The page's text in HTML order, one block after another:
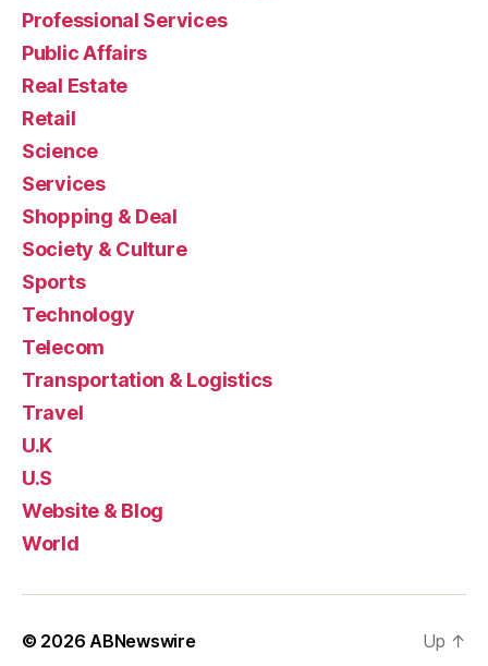
Professional Services
Public Affairs
Real Estate
Retail
Science
Services
Shopping & Deal
Society & Culture
Sports
Technology
Telecom
Transportation & Logistics
Travel
U.K
U.S
Website & Blog
World
© 2026 ABNewswire Up ↑